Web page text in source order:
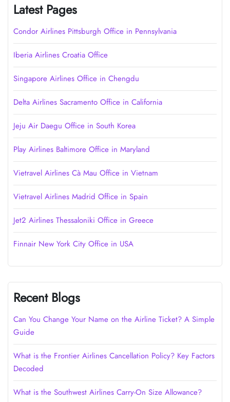
Latest Pages
Condor Airlines Pittsburgh Office in Pennsylvania
Iberia Airlines Croatia Office
Singapore Airlines Office in Chengdu
Delta Airlines Sacramento Office in California
Jeju Air Daegu Office in South Korea
Play Airlines Baltimore Office in Maryland
Vietravel Airlines Cà Mau Office in Vietnam
Vietravel Airlines Madrid Office in Spain
Jet2 Airlines Thessaloniki Office in Greece
Finnair New York City Office in USA
Recent Blogs
Can You Change Your Name on the Airline Ticket? A Simple
Guide
What is the Frontier Airlines Cancellation Policy? Key Factors
Decoded
What is the Southwest Airlines Carry-On Size Allowance?